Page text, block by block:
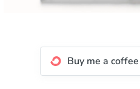
Buy me a coffee